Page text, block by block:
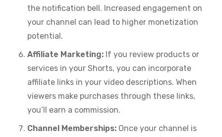
the notification bell. Increased engagement on
your channel can lead to higher monetization
potential.
Affiliate Marketing: If you review products or
services in your Shorts, you can incorporate
affiliate links in your video descriptions. When
viewers make purchases through these links,
you’ll earn a commission.
Channel Memberships: Once your channel is